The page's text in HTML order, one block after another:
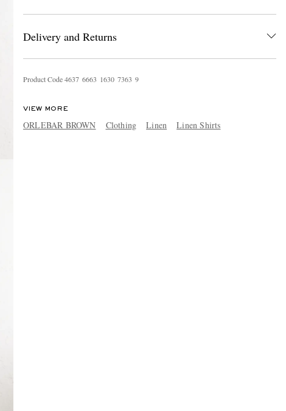
Delivery and Returns
Product Code4637 6663 1630 7363 9
VIEW MORE
ORLEBAR BROWN Clothing Linen Linen Shirts